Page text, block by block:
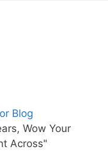
Blog
Wow Your
Across"